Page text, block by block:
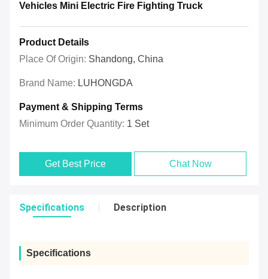
Vehicles Mini Electric Fire Fighting Truck
Product Details
Place Of Origin: Shandong, China
Brand Name: LUHONGDA
Payment & Shipping Terms
Minimum Order Quantity: 1 Set
Get Best Price Chat Now
Specifications Description
Specifications